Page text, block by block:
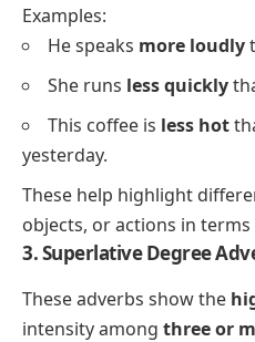
Examples:
He speaks more loudly
She runs less quickly
This coffee is less hot
yesterday.
These help highlight
objects, or actions in
3. Superlative Degree
These adverbs show the
intensity among three or